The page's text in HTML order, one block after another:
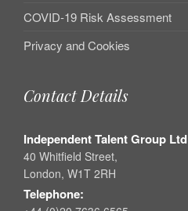
COVID-19 Risk Assessment
Privacy and Cookies
Contact Details
Independent Talent Group Ltd
40 Whitfield Street,
London, W1T 2RH
Telephone: